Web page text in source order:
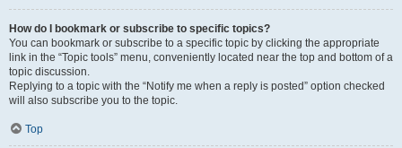
How do I bookmark or subscribe to specific topics?
You can bookmark or subscribe to a specific topic by clicking the appropriate
link in the “Topic tools” menu, conveniently located near the top and bottom of a
topic discussion.
Replying to a topic with the “Notify me when a reply is posted” option checked
will also subscribe you to the topic.
Top